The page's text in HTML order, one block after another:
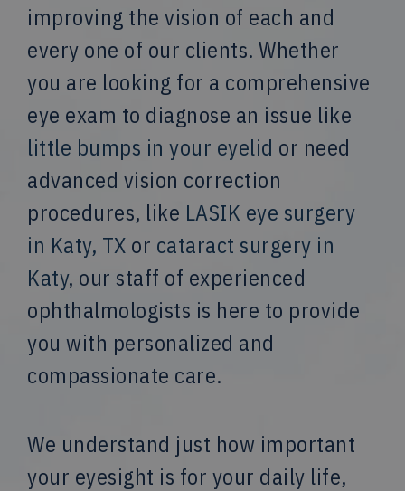
improving the vision of each and
every one of our clients. Whether
you are looking for a comprehensive
eye exam to diagnose an issue like
little bumps in your eyelid or need
advanced vision correction
procedures, like LASIK eye surgery
in Katy, TX or cataract surgery in
Katy, our staff of experienced
ophthalmologists is here to provide
you with personalized and
compassionate care.
We understand just how important
your eyesight is for your daily life,